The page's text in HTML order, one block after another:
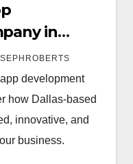
in
development
how Dallas-based
innovative, and
business.